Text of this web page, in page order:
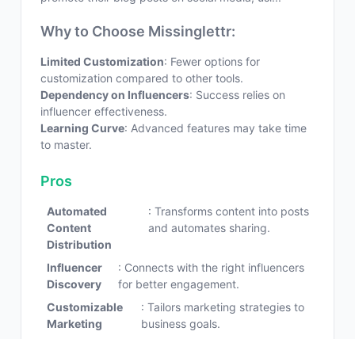
Why to Choose Missinglettr:
Limited Customization: Fewer options for
customization compared to other tools.
Dependency on Influencers: Success relies on
influencer effectiveness.
Learning Curve: Advanced features may take time
to master.
Pros
Automated
Content
Distribution
: Transforms content into posts
and automates sharing.
Influencer
Discovery
: Connects with the right influencers
for better engagement.
Customizable
Marketing
: Tailors marketing strategies to
business goals.